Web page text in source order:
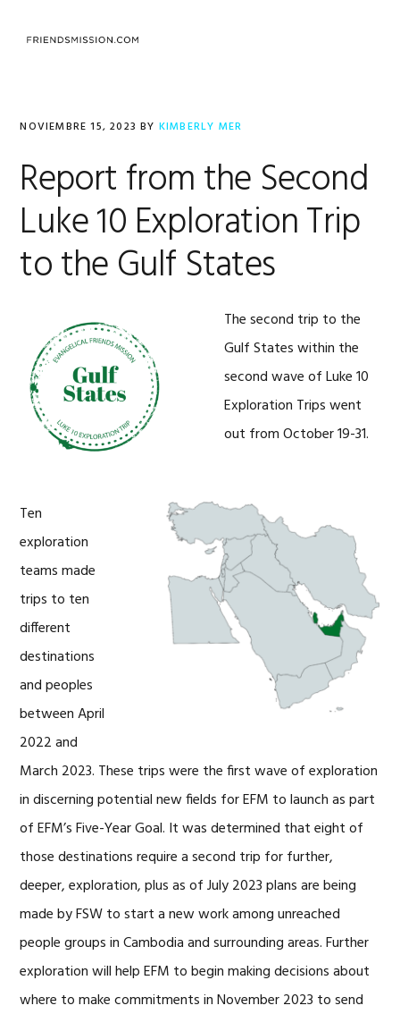
NOVIEMBRE 15, 2023 BY KIMBERLY MER
Report from the Second
Luke 10 Exploration Trip
to the Gulf States
The second trip to the
Gulf States within the
second wave of Luke 10
Exploration Trips went
out from October 19-31.
Ten
exploration
teams made
trips to ten
different
destinations
and peoples
between April
2022 and
March 2023. These trips were the first wave of exploration
in discerning potential new fields for EFM to launch as part
of EFM’s Five-Year Goal. It was determined that eight of
those destinations require a second trip for further,
deeper, exploration, plus as of July 2023 plans are being
made by FSW to start a new work among unreached
people groups in Cambodia and surrounding areas. Further
exploration will help EFM to begin making decisions about
where to make commitments in November 2023 to send